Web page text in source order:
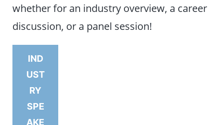
whether for an industry overview, a career
discussion, or a panel session!
IND
UST
RY
SPE
AKE